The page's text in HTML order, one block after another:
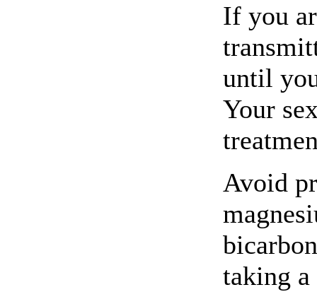
If you
until
Your
Avoid
taking